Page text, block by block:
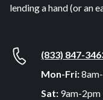
lending a hand (or an
(833) 847-
Mon-Fri:
Sat: 9am-2pm